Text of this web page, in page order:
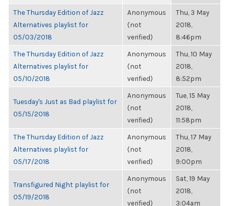
The Thursday Edition of Jazz
Alternatives playlist for
05/03/2018
Anonymous
(not
verified)
Thu, 3 May
2018,
8:46pm
The Thursday Edition of Jazz
Alternatives playlist for
05/10/2018
Anonymous
(not
verified)
Thu, 10 May
2018,
8:52pm
Tuesday's Just as Bad playlist for
05/15/2018
Anonymous
(not
verified)
Tue, 15 May
2018,
11:58pm
The Thursday Edition of Jazz
Alternatives playlist for
05/17/2018
Anonymous
(not
verified)
Thu, 17 May
2018,
9:00pm
Transfigured Night playlist for
05/19/2018
Anonymous
(not
verified)
Sat, 19 May
2018,
3:04am